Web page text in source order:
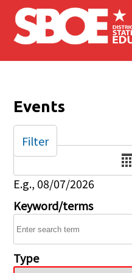
Skip to main content
Events
Date
E.g., 08/07/2026
Keyword/terms
Type
Filter